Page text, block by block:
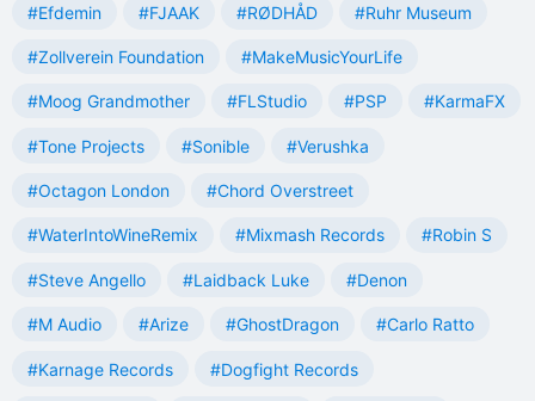
#Efdemin #FJAAK #RØDHÅD #Ruhr Museum
#Zollverein Foundation #MakeMusicYourLife
#Moog Grandmother #FLStudio #PSP #KarmaFX
#Tone Projects #Sonible #Verushka
#Octagon London #Chord Overstreet
#WaterIntoWineRemix #Mixmash Records #Robin S
#Steve Angello #Laidback Luke #Denon
#M Audio #Arize #GhostDragon #Carlo Ratto
#Karnage Records #Dogfight Records